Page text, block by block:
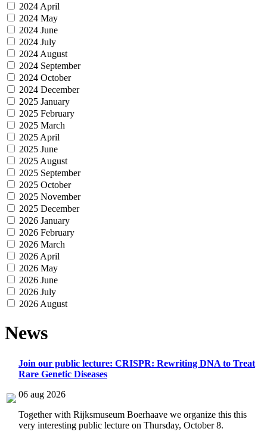
2024 April
2024 May
2024 June
2024 July
2024 August
2024 September
2024 October
2024 December
2025 January
2025 February
2025 March
2025 April
2025 June
2025 August
2025 September
2025 October
2025 November
2025 December
2026 January
2026 February
2026 March
2026 April
2026 May
2026 June
2026 July
2026 August
News
Join our public lecture: CRISPR: Rewriting DNA to Treat
Rare Genetic Diseases
06 aug 2026
Together with Rijksmuseum Boerhaave we organize this this
very interesting public lecture on Thursday, October 8.